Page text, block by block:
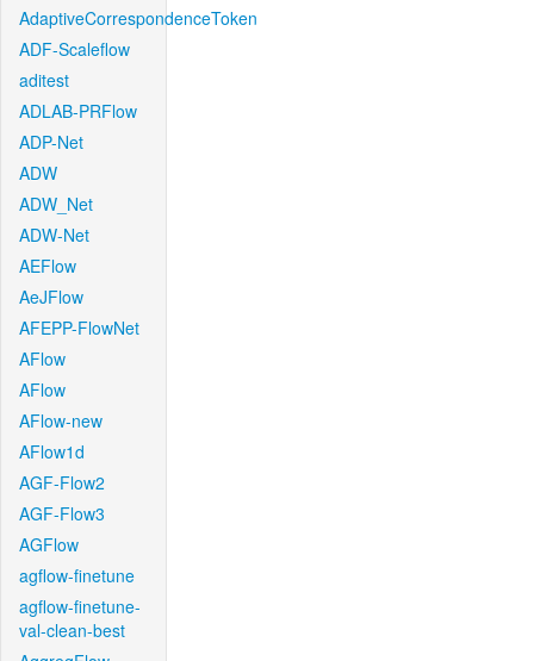
AdaptiveCorrespondenceToken
ADF-Scaleflow
aditest
ADLAB-PRFlow
ADP-Net
ADW
ADW_Net
ADW-Net
AEFlow
AeJFlow
AFEPP-FlowNet
AFlow
AFlow
AFlow-new
AFlow1d
AGF-Flow2
AGF-Flow3
AGFlow
agflow-finetune
agflow-finetune-
val-clean-best